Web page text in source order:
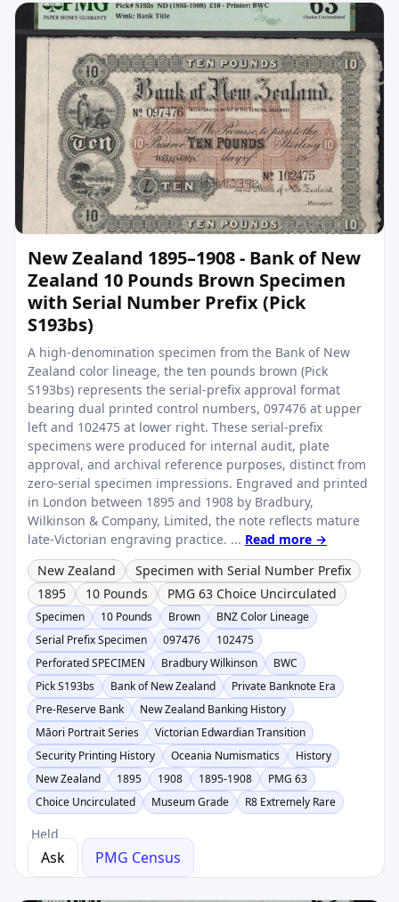
New Zealand 1895–1908 - Bank of New
Zealand 10 Pounds Brown Specimen
with Serial Number Prefix (Pick
S193bs)
A high-denomination specimen from the Bank of New
Zealand color lineage, the ten pounds brown (Pick
S193bs) represents the serial-prefix approval format
bearing dual printed control numbers, 097476 at upper
left and 102475 at lower right. These serial-prefix
specimens were produced for internal audit, plate
approval, and archival reference purposes, distinct from
zero-serial specimen impressions. Engraved and printed
in London between 1895 and 1908 by Bradbury,
Wilkinson & Company, Limited, the note reflects mature
late-Victorian engraving practice. ... Read more →
New Zealand
Specimen with Serial Number Prefix
1895
10 Pounds PMG 63 Choice Uncirculated
Specimen 10 Pounds Brown
BNZ Color Lineage
Serial Prefix Specimen
097476
102475
Perforated SPECIMEN
Bradbury Wilkinson
BWC
Pick S193bs
Bank of New Zealand
Private Banknote Era
Pre-Reserve Bank
New Zealand Banking History
Māori Portrait Series
Victorian Edwardian Transition
Security Printing History
Oceania Numismatics
History
New Zealand
1895 1908 1895-1908
PMG 63
Choice Uncirculated
Museum Grade R8 Extremely Rare
Held
Ask PMG Census